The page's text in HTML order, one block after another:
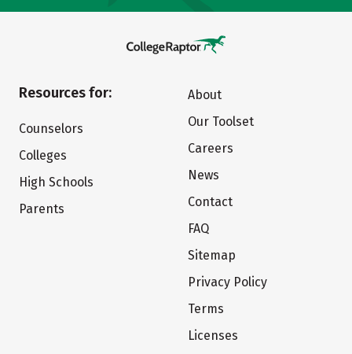
Resources for:
Counselors
Colleges
High Schools
Parents
About
Our Toolset
Careers
News
Contact
FAQ
Sitemap
Privacy Policy
Terms
Licenses